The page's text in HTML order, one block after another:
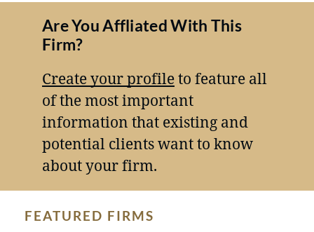
Are You Affliated With This
Firm?
Create your profileto feature all
of the most important
information that existing and
potential clients want to know
about your firm.
FEATURED FIRMS